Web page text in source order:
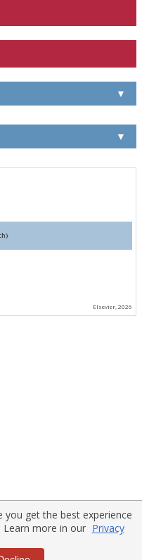
▼
▼
50th)
Elsevier, 2026
Us
you get the best experience
more in our Privacy